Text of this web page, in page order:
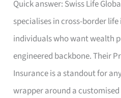
Quick answer: Swiss Life
specialises in cross-border
individuals who want wealth
engineered backbone. Their
Insurance is a standout for
wrapper around a
Global
Solutions:
International
Life
Insurance